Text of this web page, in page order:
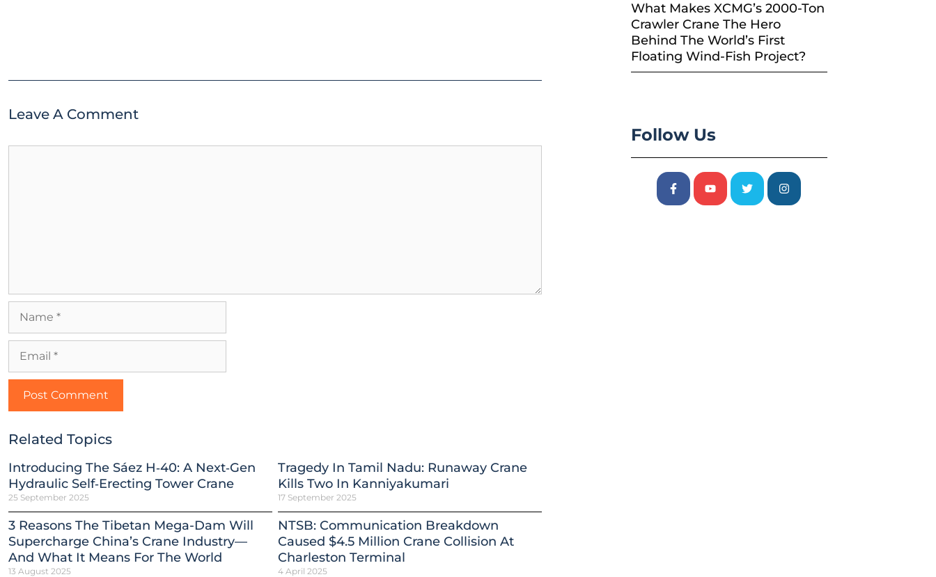
Leave A Comment
Related Topics
Introducing The Sáez H‑40: A Next‑Gen
Hydraulic Self‑Erecting Tower Crane
25 September 2025
Tragedy In Tamil Nadu: Runaway Crane
Kills Two In Kanniyakumari
17 September 2025
3 Reasons The Tibetan Mega-Dam Will
Supercharge China’s Crane Industry—
And What It Means For The World
13 August 2025
NTSB: Communication Breakdown
Caused $4.5 Million Crane Collision At
Charleston Terminal
4 April 2025
What Makes XCMG’s 2000-Ton
Crawler Crane The Hero
Behind The World’s First
Floating Wind-Fish Project?
Follow Us